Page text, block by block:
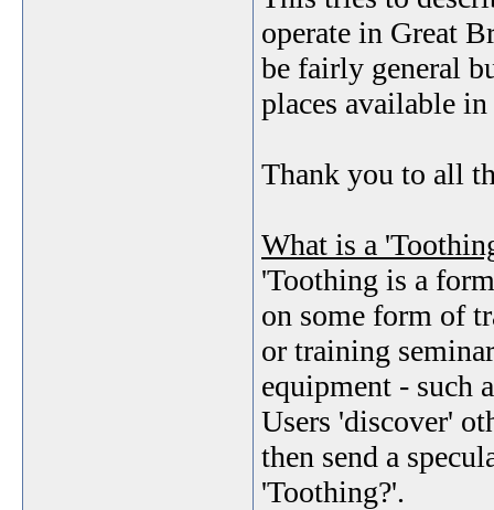
operate in Great
be fairly general
places available
Thank you to all
What is a
'Toothing is a
on some form of
or training
equipment - such
Users 'discover'
then send a
'Toothing?'.